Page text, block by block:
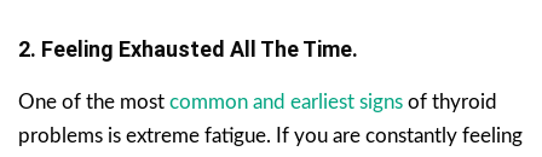
2. Feeling Exhausted All The Time.
One of the most common and earliest signs of thyroid
problems is extreme fatigue. If you are constantly feeling